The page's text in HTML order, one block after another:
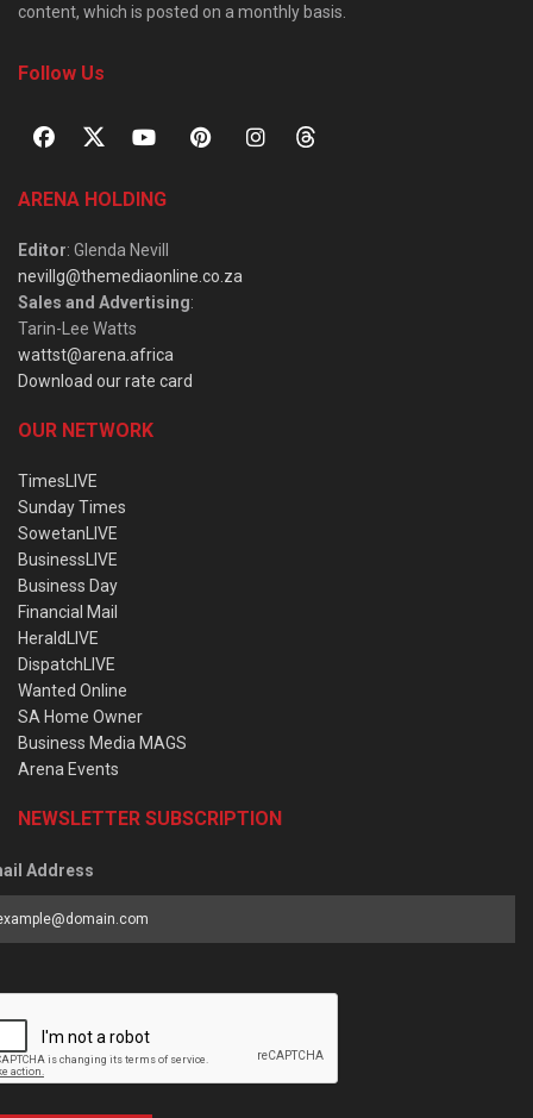
content, which is posted on a monthly basis.
Follow Us
ARENA HOLDING
Editor: Glenda Nevill
nevillg@themediaonline.co.za
Sales and Advertising:
Tarin-Lee Watts
wattst@arena.africa
Download our rate card
OUR NETWORK
TimesLIVE
Sunday Times
SowetanLIVE
BusinessLIVE
Business Day
Financial Mail
HeraldLIVE
DispatchLIVE
Wanted Online
SA Home Owner
Business Media MAGS
Arena Events
NEWSLETTER SUBSCRIPTION
Address